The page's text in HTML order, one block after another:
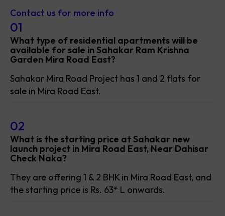
Contact us for more info
01
What type of residential apartments will be
available for sale in Sahakar Ram Krishna
Garden Mira Road East?
Sahakar Mira Road Project has 1 and 2 flats for
sale in Mira Road East.
02
What is the starting price at Sahakar new
launch project in Mira Road East, Near Dahisar
Check Naka?
They are offering 1 & 2 BHK in Mira Road East, and
the starting price is Rs. 63* L onwards.